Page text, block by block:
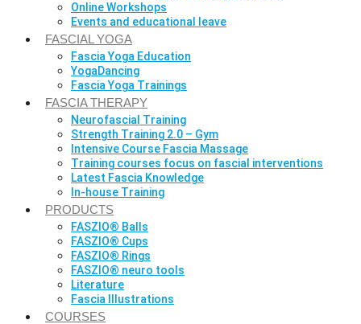
Online Workshops
Events and educational leave
FASCIAL YOGA
Fascia Yoga Education
YogaDancing
Fascia Yoga Trainings
FASCIA THERAPY
Neurofascial Training
Strength Training 2.0 – Gym
Intensive Course Fascia Massage
Training courses focus on fascial interventions
Latest Fascia Knowledge
In-house Training
PRODUCTS
FASZIO® Balls
FASZIO® Cups
FASZIO® Rings
FASZIO® neuro tools
Literature
Fascia Illustrations
COURSES